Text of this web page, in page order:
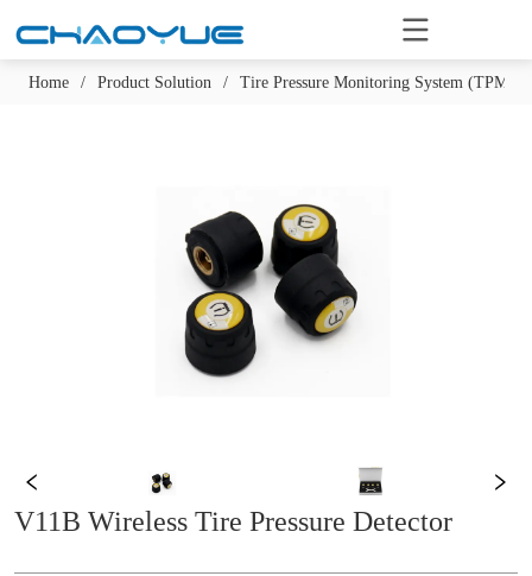
Home / Product Solution / Tire Pressure Monitoring System (TPMS)
V11B Wireless Tire Pressure Detector